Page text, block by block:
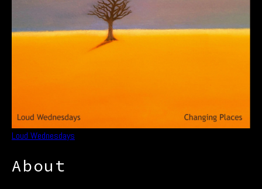
Loud Wednesdays
About